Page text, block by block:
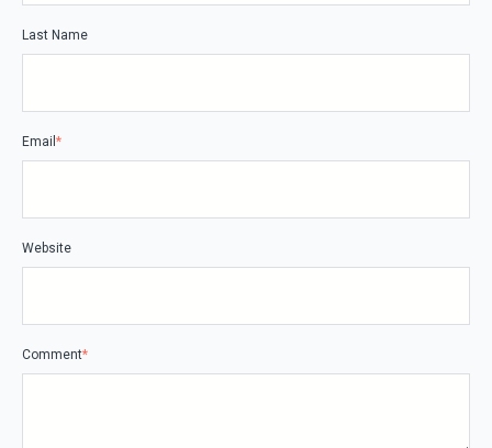
Last Name
Email *
Website
Comment*